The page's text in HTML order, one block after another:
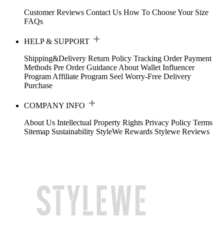
Customer Reviews Contact Us How To Choose Your Size
FAQs
HELP & SUPPORT
Shipping&Delivery Return Policy Tracking Order Payment
Methods Pre Order Guidance About Wallet Influencer
Program Affiliate Program Seel Worry-Free Delivery
Purchase
COMPANY INFO
About Us Intellectual Property Rights Privacy Policy Terms
Sitemap Sustainability StyleWe Rewards Stylewe Reviews